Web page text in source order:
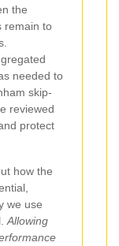
the
remain to
needed to
skip-
reviewed
protect
how the
we use
Allowing